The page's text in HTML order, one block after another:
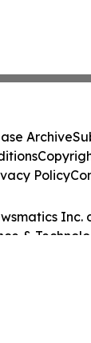
Inc.
&
Archive
Policy